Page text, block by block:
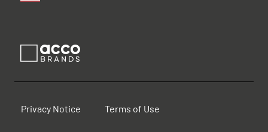
Privacy Notice Terms of Use